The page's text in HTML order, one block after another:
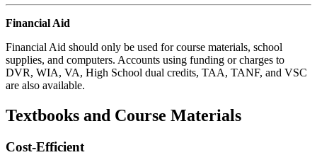
Financial Aid
Financial Aid should only be used for course materials, school
supplies, and computers. Accounts using funding or charges to
DVR, WIA, VA, High School dual credits, TAA, TANF, and VSC
are also available.
Textbooks and Course Materials
Cost-Efficient